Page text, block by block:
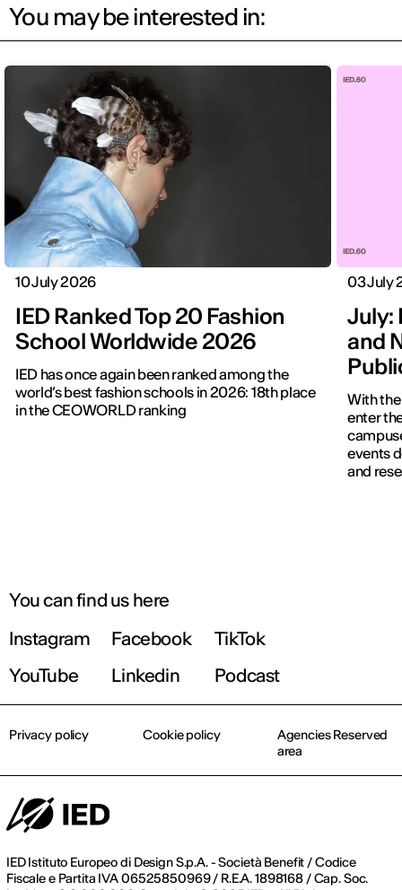
You may be interested in:
10 July 2026
IED Ranked Top 20 Fashion
School Worldwide 2026
IED has once again been ranked among the
world’s best fashion schools in 2026: 18th place
in the CEOWORLD ranking
03 July
July:
and
With
enter
events
and
You can find us here
Instagram
Facebook
TikTok
YouTube
Linkedin Podcast
IED Istituto Europeo di Design S.p.A. - Società Benefit / Codice
Fiscale e Partita IVA 06525850969 / R.E.A. 1898168 / Cap. Soc.
Privacy policy Cookie policy
Agencies Reserved
area